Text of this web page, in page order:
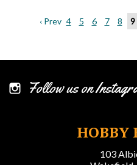
‹ Prev 4 5 6 7 8 9
Follow us on
HOBBY
103